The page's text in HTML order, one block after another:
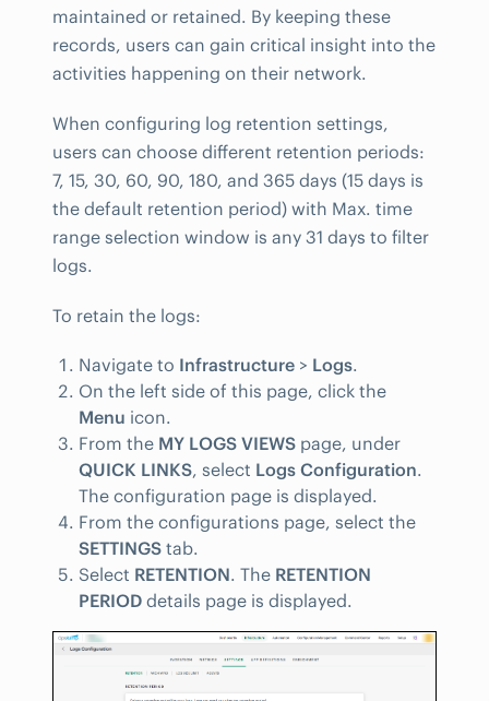
maintained or retained. By keeping these
records, users can gain critical insight into the
activities happening on their network.
When configuring log retention settings,
users can choose different retention periods:
7, 15, 30, 60, 90, 180, and 365 days (15 days is
the default retention period) with Max. time
range selection window is any 31 days to filter
logs.
To retain the logs:
Navigate to Infrastructure > Logs.
On the left side of this page, click the
Menu icon.
From the MY LOGS VIEWS page, under
QUICK LINKS, select Logs Configuration.
The configuration page is displayed.
From the configurations page, select the
SETTINGS tab.
Select RETENTION. The RETENTION
PERIOD details page is displayed.